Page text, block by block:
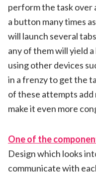
perform the task over
a button many times
will launch several
any of them will yield
using other devices
in a frenzy to get the
of these attempts
make it even more
One of the
Design which looks
communicate with